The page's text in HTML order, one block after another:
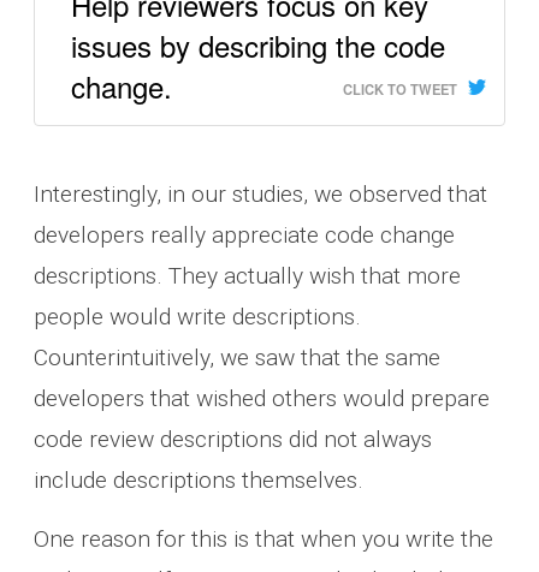
issues by describing the code
change.
CLICK TO TWEET
Interestingly, in our studies, we observed that
developers really appreciate code change
descriptions. They actually wish that more
people would write descriptions.
Counterintuitively, we saw that the same
developers that wished others would prepare
code review descriptions did not always
include descriptions themselves.
One reason for this is that when you write the